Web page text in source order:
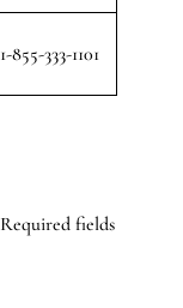
1-855-333-1101
Required fields